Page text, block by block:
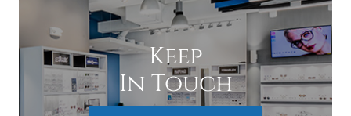
Keep
In Touch